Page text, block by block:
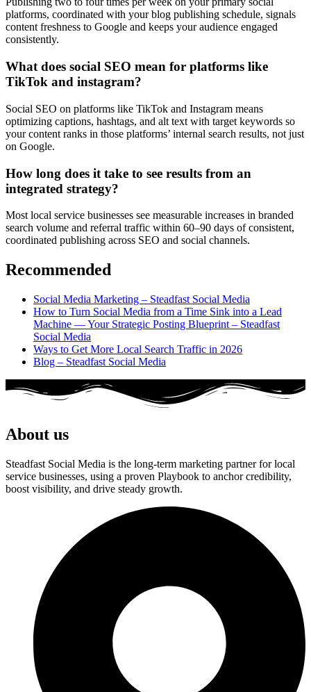
platforms, coordinated with your blog publishing schedule, signals
content freshness to Google and keeps your audience engaged
consistently.
What does social SEO mean for platforms like
TikTok and instagram?
Social SEO on platforms like TikTok and Instagram means
optimizing captions, hashtags, and alt text with target keywords so
your content ranks in those platforms’ internal search results, not just
on Google.
How long does it take to see results from an
integrated strategy?
Most local service businesses see measurable increases in branded
search volume and referral traffic within 60–90 days of consistent,
coordinated publishing across SEO and social channels.
Recommended
Social Media Marketing – Steadfast Social Media
How to Turn Social Media from a Time Sink into a Lead
Machine — Your Strategic Posting Blueprint – Steadfast
Social Media
Ways to Get More Local Search Traffic in 2026
Blog – Steadfast Social Media
About us
Steadfast Social Media is the long-term marketing partner for local
service businesses, using a proven Playbook to anchor credibility,
boost visibility, and drive steady growth.